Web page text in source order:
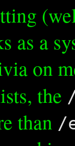
as a
on
the
than /